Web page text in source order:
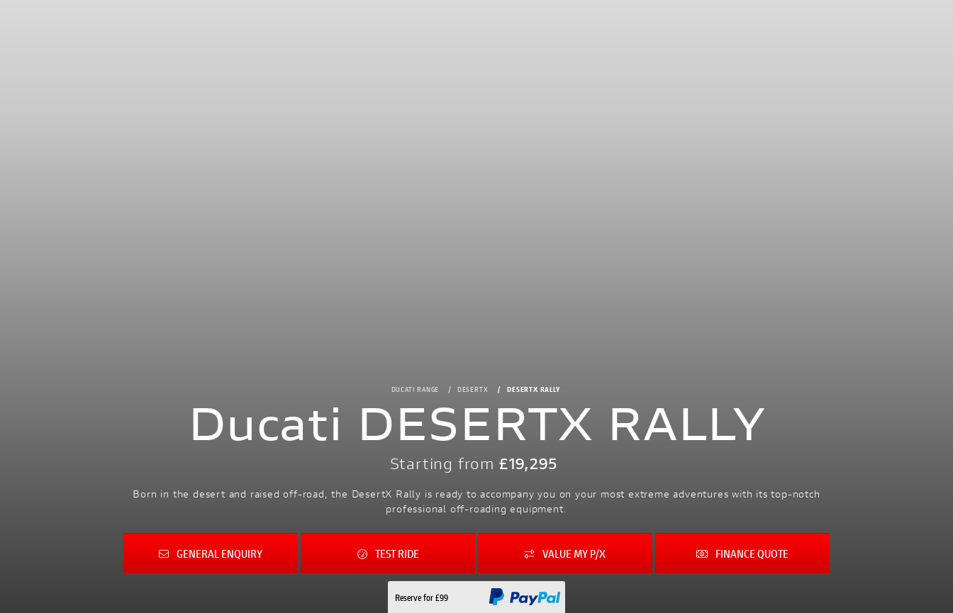
DUCATI RANGE DESERTX DESERTX RALLY
Ducati DESERTX RALLY
Starting from £19,295
Born in the desert and raised off-road, the DesertX Rally is ready to accompany you on your most extreme adventures with its top-notch
professional off-roading equipment.
GENERAL ENQUIRY TEST RIDE VALUE MY P/X FINANCE QUOTE
Reserve for £99